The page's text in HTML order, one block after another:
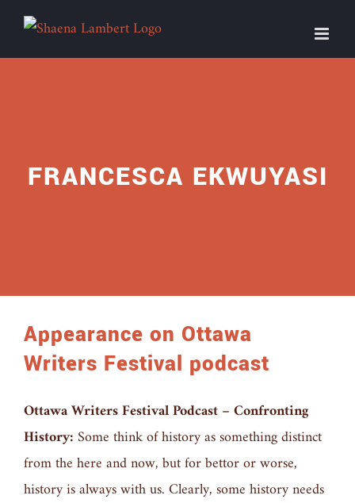
Skip
content
FRANCESCA EKWUYASI
Appearance on Ottawa
Writers Festival podcast
Ottawa Writers Festival Podcast – Confronting
History: Some think of history as something distinct
from the here and now, but for bettor or worse,
history is always with us. Clearly, some history needs